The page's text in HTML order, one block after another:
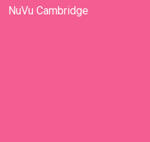
NuVu Cambridge